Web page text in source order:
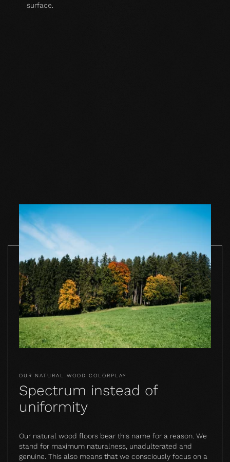
surface.
OUR NATURAL WOOD COLORPLAY
Spectrum instead of
uniformity
Our natural wood floors bear this name for a reason. We
stand for maximum naturalness, unadulterated and
genuine. This also means that we consciously focus on a